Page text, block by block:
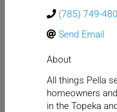
(785) 749-
Send Email
About
All things Pella
homeowners
in the Topeka